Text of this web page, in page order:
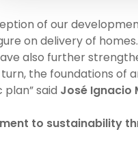
of our
on delivery of
also further
turn, the foundations of
said José Ignacio
to sustainability